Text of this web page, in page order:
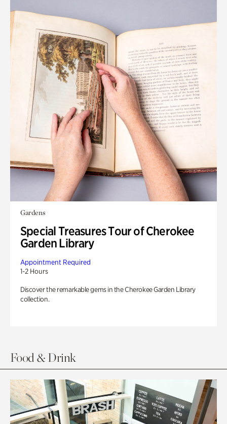
Gardens
Special Treasures Tour of Cherokee
Garden Library
Appointment Required
1-2 Hours
Discover the remarkable gems in the Cherokee Garden Library
collection.
Food & Drink